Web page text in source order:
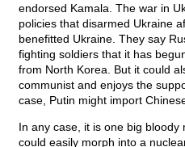
endorsed Kamala. The war in
policies that disarmed Ukraine
benefitted Ukraine. They say
fighting soldiers that it has
from North Korea. But it could
communist and enjoys the
case, Putin might import
In any case, it is one big
could easily morph into a